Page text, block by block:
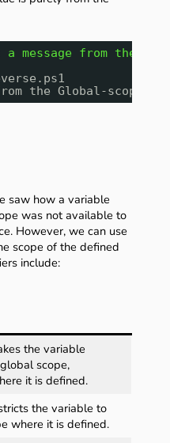
message from the
the Global-scope!
saw how a variable
was not available to
However, we can use
scope of the defined
include:
the variable
scope,
it is defined.
the variable to
where it is defined.